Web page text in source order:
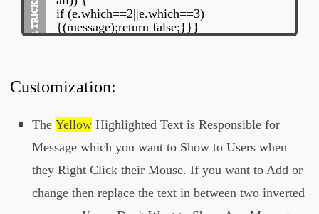
if (e.which==2||e.which==3)
{(message);return false;}}}
if (document.layers)
S;}
else{document.onmouseup=clickNS;docu
ment.oncontextmenu=clickIE;}
document.oncontextmenu=new
Function("return false")
// -->
</script>
Customization:
The Yellow Highlighted Text is Responsible for
Message which you want to Show to Users when
they Right Click their Mouse. If you want to Add or
change then replace the text in between two inverted